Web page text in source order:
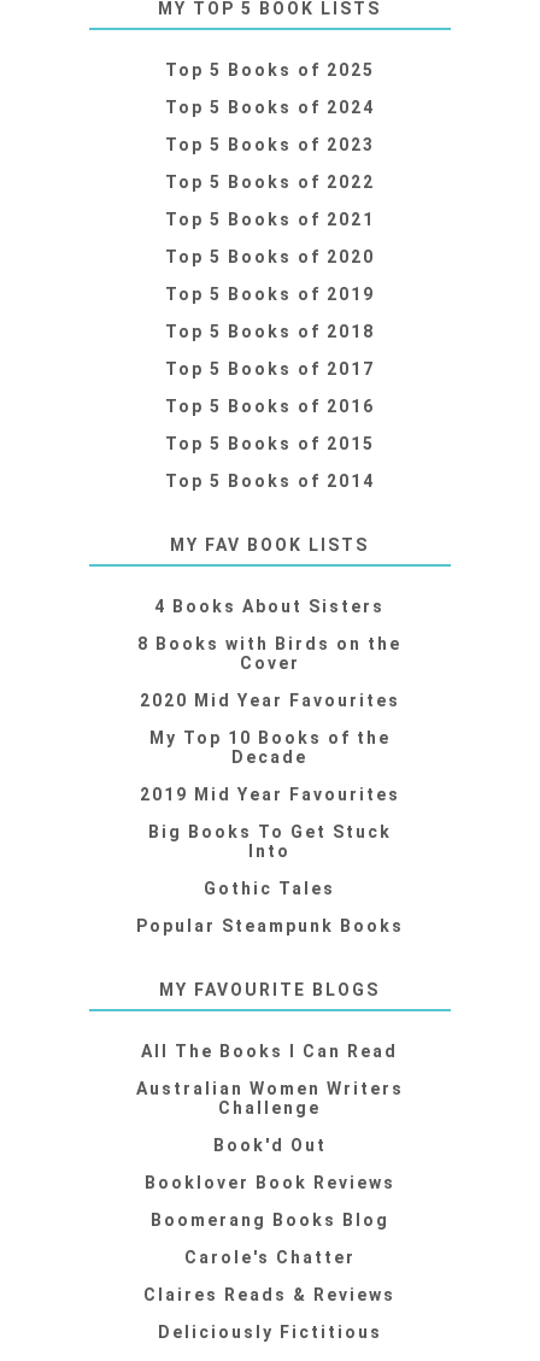
MY TOP 5 BOOK LISTS
Top 5 Books of 2025
Top 5 Books of 2024
Top 5 Books of 2023
Top 5 Books of 2022
Top 5 Books of 2021
Top 5 Books of 2020
Top 5 Books of 2019
Top 5 Books of 2018
Top 5 Books of 2017
Top 5 Books of 2016
Top 5 Books of 2015
Top 5 Books of 2014
MY FAV BOOK LISTS
4 Books About Sisters
8 Books with Birds on the
Cover
2020 Mid Year Favourites
My Top 10 Books of the
Decade
2019 Mid Year Favourites
Big Books To Get Stuck
Into
Gothic Tales
Popular Steampunk Books
MY FAVOURITE BLOGS
All The Books I Can Read
Australian Women Writers
Challenge
Book'd Out
Booklover Book Reviews
Boomerang Books Blog
Carole's Chatter
Claires Reads & Reviews
Deliciously Fictitious